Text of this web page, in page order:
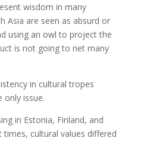
wisdom in many
Asia are seen as absurd or
using an owl to project the
is not going to net many
in cultural tropes
only issue.
in Estonia, Finland, and
cultural values differed